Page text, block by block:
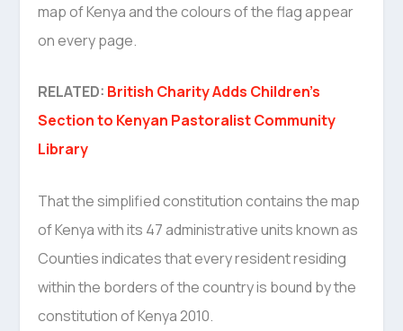
map of Kenya and the colours of the flag appear
on every page.
RELATED: British Charity Adds Children’s
Section to Kenyan Pastoralist Community
Library
That the simplified constitution contains the map
of Kenya with its 47 administrative units known as
Counties indicates that every resident residing
within the borders of the country is bound by the
constitution of Kenya 2010.